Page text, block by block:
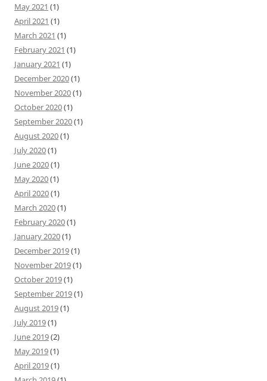
May 2021 (1)
April 2021 (1)
March 2021 (1)
February 2021 (1)
January 2021 (1)
December 2020(1)
November 2020(1)
October 2020(1)
September 2020(1)
August 2020(1)
July 2020(1)
June 2020(1)
May 2020(1)
April 2020(1)
March 2020(1)
February 2020(1)
January 2020(1)
December 2019(1)
November 2019(1)
October 2019(1)
September 2019(1)
August 2019(1)
July 2019(1)
June 2019(2)
May 2019(1)
April 2019(1)